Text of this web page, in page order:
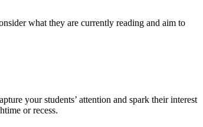
what they are currently reading and aim to
your students’ attention and spark their interest
or recess.